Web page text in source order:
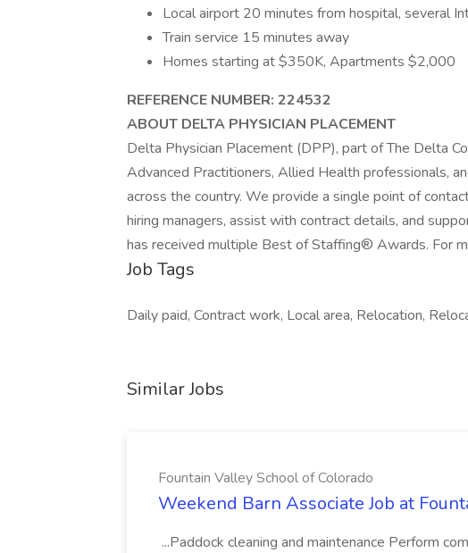
Local airport 20 minutes from hospital, several
Train service 15 minutes away
Homes starting at $350K, Apartments $2,000
REFERENCE NUMBER: 224532
ABOUT DELTA PHYSICIAN PLACEMENT
Delta Physician Placement (DPP), part of The Delta
Advanced Practitioners, Allied Health professionals,
across the country. We provide a single point of
hiring managers, assist with contract details, and
has received multiple Best of Staffing® Awards. For
Job Tags
Daily paid, Contract work, Local area, Relocation,
Similar Jobs
Fountain Valley School of Colorado
Weekend Barn Associate Job at
...Paddock cleaning and maintenance Perform